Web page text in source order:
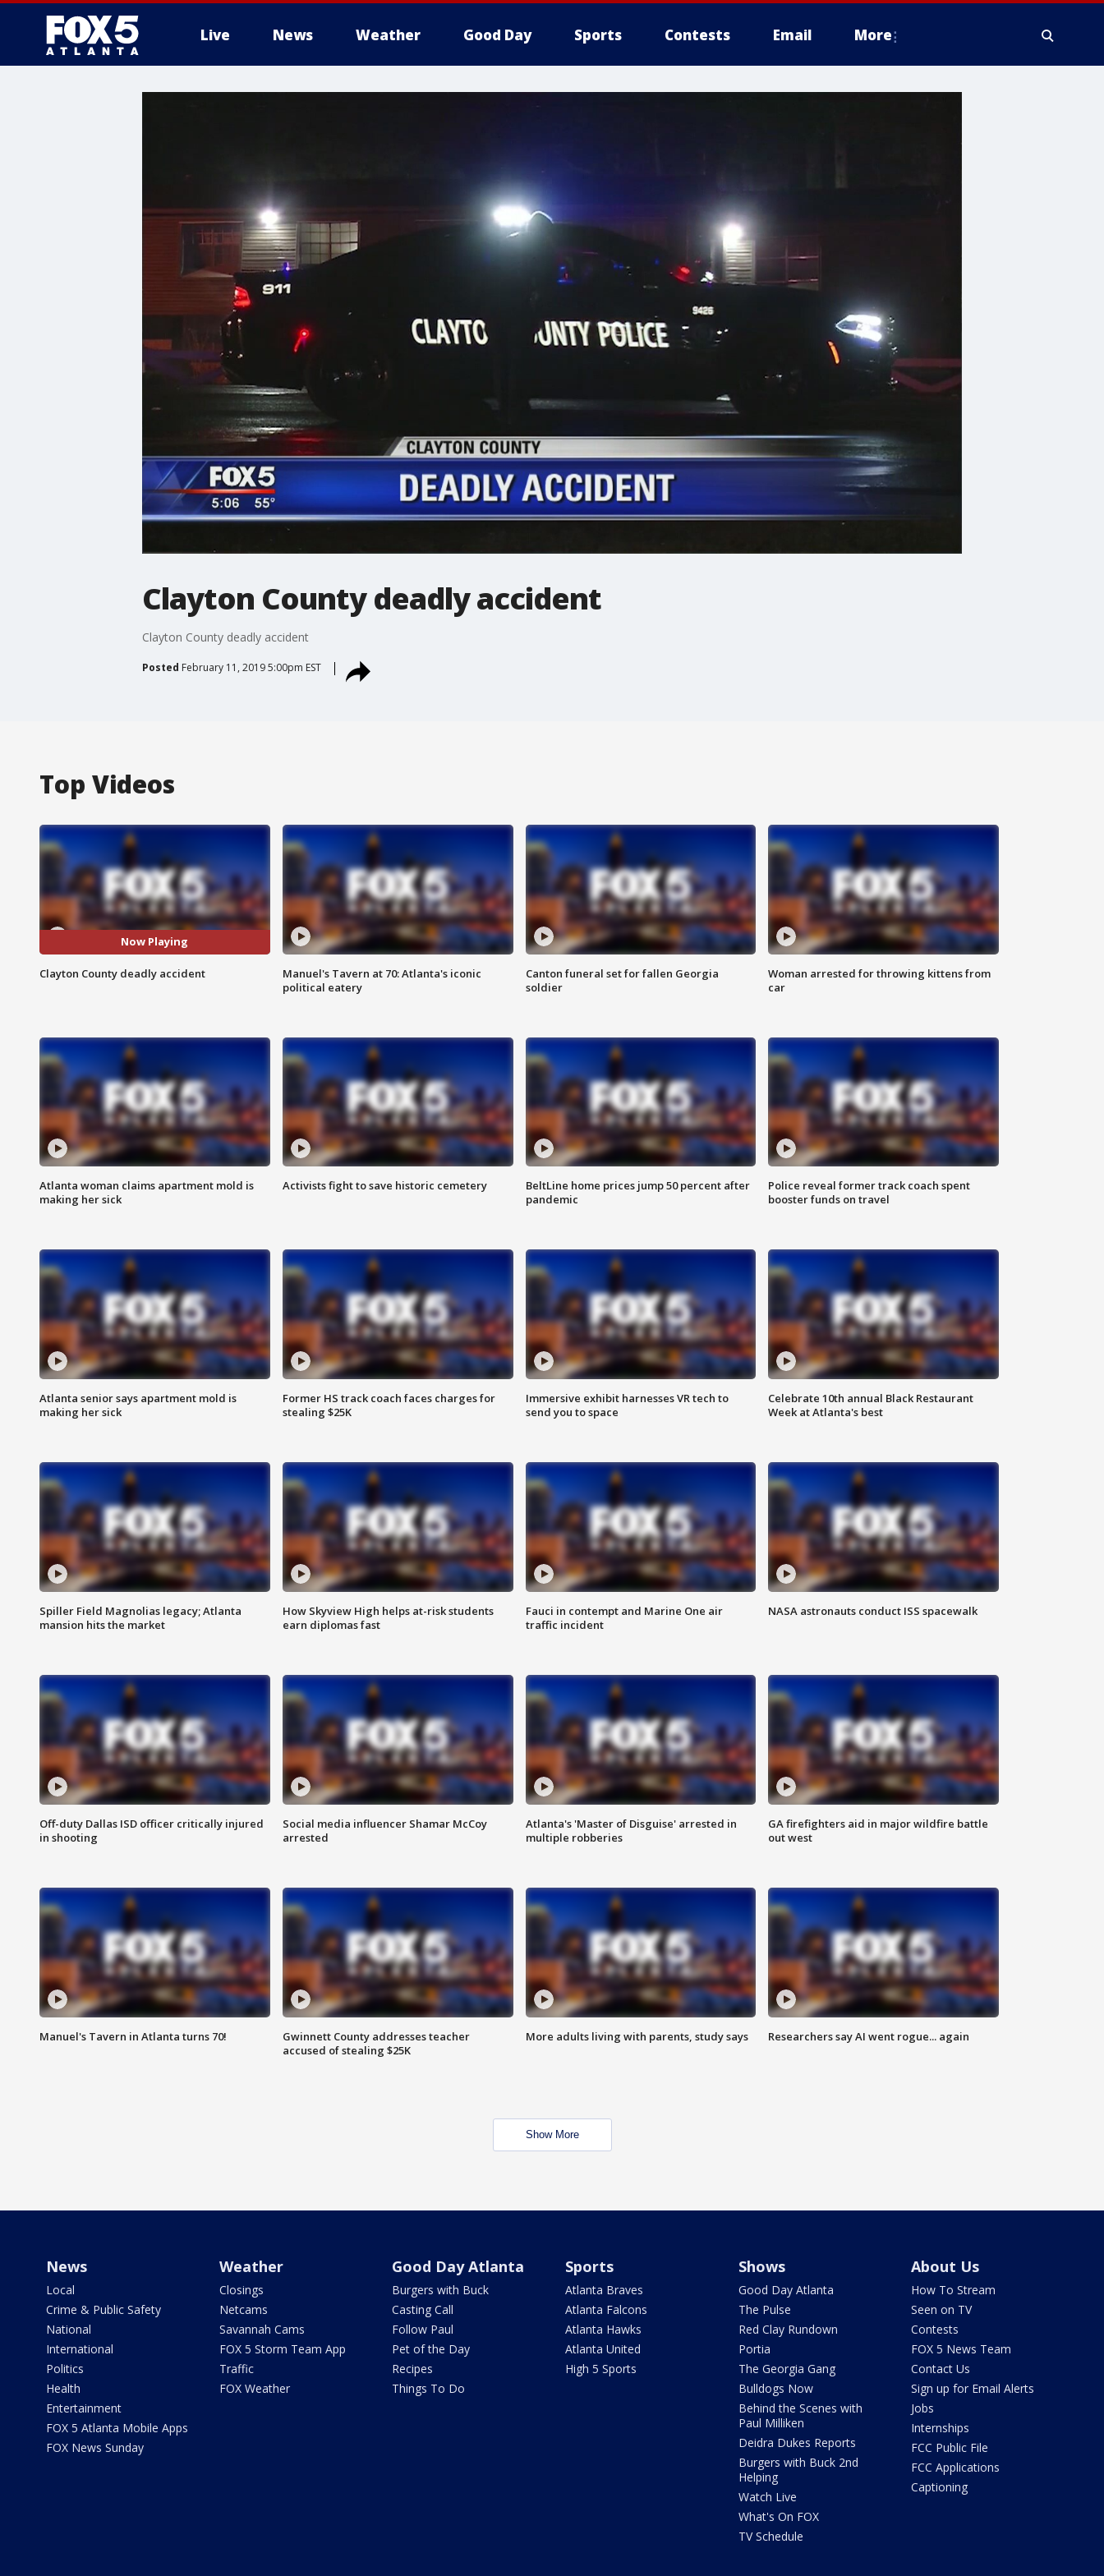
Live News Weather Good Day Sports Contests Email More
Clayton County deadly accident
Clayton County deadly accident
Posted February 11, 2019 5:00pm EST
Top Videos
Now Playing
Clayton County deadly accident
Manuel's Tavern at 70: Atlanta's iconic
political eatery
Canton funeral set for fallen Georgia
soldier
Woman arrested for throwing kittens from
car
Atlanta woman claims apartment mold is
making her sick
Activists fight to save historic cemetery
BeltLine home prices jump 50 percent after
pandemic
Police reveal former track coach spent
booster funds on travel
Atlanta senior says apartment mold is
making her sick
Former HS track coach faces charges for
stealing $25K
Immersive exhibit harnesses VR tech to
send you to space
Celebrate 10th annual Black Restaurant
Week at Atlanta's best
Spiller Field Magnolias legacy; Atlanta
mansion hits the market
How Skyview High helps at-risk students
earn diplomas fast
Fauci in contempt and Marine One air
traffic incident
NASA astronauts conduct ISS spacewalk
Off-duty Dallas ISD officer critically injured
in shooting
Social media influencer Shamar McCoy
arrested
Atlanta's 'Master of Disguise' arrested in
multiple robberies
GA firefighters aid in major wildfire battle
out west
Manuel's Tavern in Atlanta turns 70!
Gwinnett County addresses teacher
accused of stealing $25K
More adults living with parents, study says Researchers say AI went rogue... again
Show More
News
Local
Crime & Public Safety
National
International
Politics
Health
Entertainment
FOX 5 Atlanta Mobile Apps
FOX News Sunday
Weather
Closings
Netcams
Savannah Cams
FOX 5 Storm Team App
Traffic
FOX Weather
Good Day Atlanta
Burgers with Buck
Casting Call
Follow Paul
Pet of the Day
Recipes
Things To Do
Sports
Atlanta Braves
Atlanta Falcons
Atlanta Hawks
Atlanta United
High 5 Sports
Shows
Good Day Atlanta
The Pulse
Red Clay Rundown
Portia
The Georgia Gang
Bulldogs Now
Behind the Scenes with
Paul Milliken
Deidra Dukes Reports
Burgers with Buck 2nd
Helping
Watch Live
What's On FOX
TV Schedule
About Us
How To Stream
Seen on TV
Contests
FOX 5 News Team
Contact Us
Sign up for Email Alerts
Jobs
Internships
FCC Public File
FCC Applications
Captioning